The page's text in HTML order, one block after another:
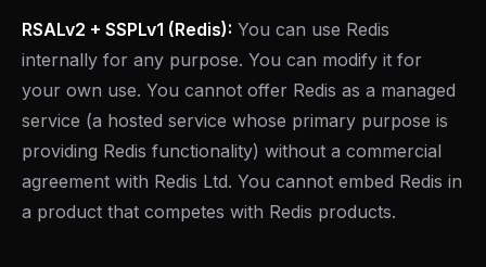
RSALv2 + SSPLv1 (Redis): You can use Redis
internally for any purpose. You can modify it for
your own use. You cannot offer Redis as a managed
service (a hosted service whose primary purpose is
providing Redis functionality) without a commercial
agreement with Redis Ltd. You cannot embed Redis in
a product that competes with Redis products.